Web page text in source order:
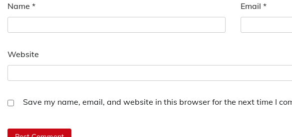
Name * Email *
Website
Save my name, email, and website in this browser for the next time I